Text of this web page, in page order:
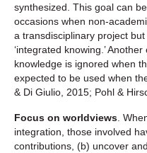
synthesized. This goal can
occasions when non-
a transdisciplinary project
‘integrated knowing.’
knowledge is ignored when
expected to be used when
& Di Giulio, 2015; Pohl &
Focus on worldviews.
integration, those involved
contributions, (b) uncover